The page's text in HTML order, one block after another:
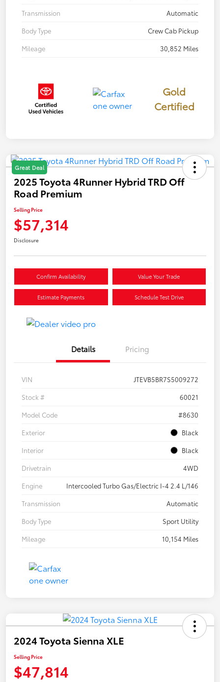
Transmission
Automatic
Body Type
Crew Cab Pickup
Mileage
30,852 Miles
Gold
Certified
Great Deal
2025 Toyota 4Runner Hybrid TRD Off
Road Premium
Selling Price
$57,314
Disclosure
Confirm Availability Value Your Trade
Estimate Payments Schedule Test Drive
Details Pricing
VIN
JTEVB5BR7S5009272
Stock #
60021
Model Code
#8630
Exterior
Black
Interior
Black
Drivetrain
4WD
Engine
Intercooled Turbo Gas/Electric I-4 2.4 L/146
Transmission
Automatic
Body Type
Sport Utility
Mileage
10,154 Miles
2024 Toyota Sienna XLE
Selling Price
$47,814